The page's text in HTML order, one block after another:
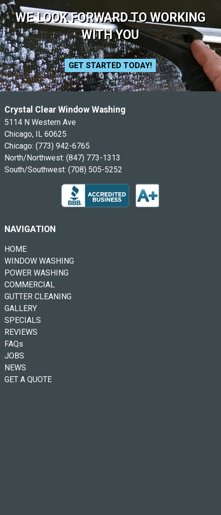
WE LOOK FORWARD TO WORKING
WITH YOU
GET STARTED TODAY!
Crystal Clear Window Washing
5114 N Western Ave
Chicago, IL 60625
Chicago: (773) 942-6765
North/Northwest: (847) 773-1313
South/Southwest: (708) 505-5252
NAVIGATION
HOME
WINDOW WASHING
POWER WASHING
COMMERCIAL
GUTTER CLEANING
GALLERY
SPECIALS
REVIEWS
FAQs
JOBS
NEWS
GET A QUOTE